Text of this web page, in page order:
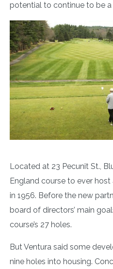
potential to continue to be a
Located at 23 Pecunit St.,
England course to ever host
in 1956. Before the new
board of directors’ main
course’s 27 holes.
But Ventura said some
nine holes into housing.